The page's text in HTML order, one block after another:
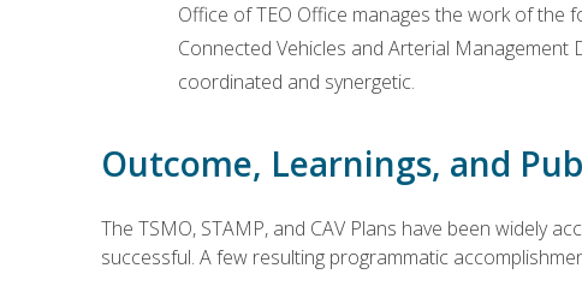
Office of TEO Office manages the work of the
Connected Vehicles and Arterial
coordinated and synergetic.
Outcome, Learnings, and
The TSMO, STAMP, and CAV Plans have been widely
successful. A few resulting programmatic